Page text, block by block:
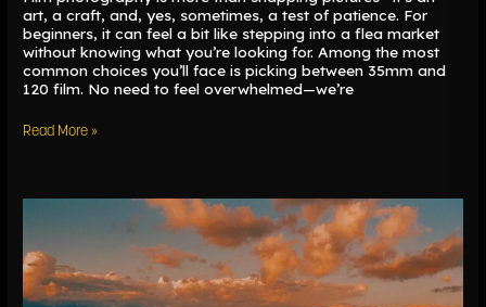
art, a craft, and, yes, sometimes, a test of patience. For
beginners, it can feel a bit like stepping into a flea market
without knowing what you’re looking for. Among the most
common choices you’ll face is picking between 35mm and
120 film. No need to feel overwhelmed—we’re
Read More »
Tracking
the
Sun